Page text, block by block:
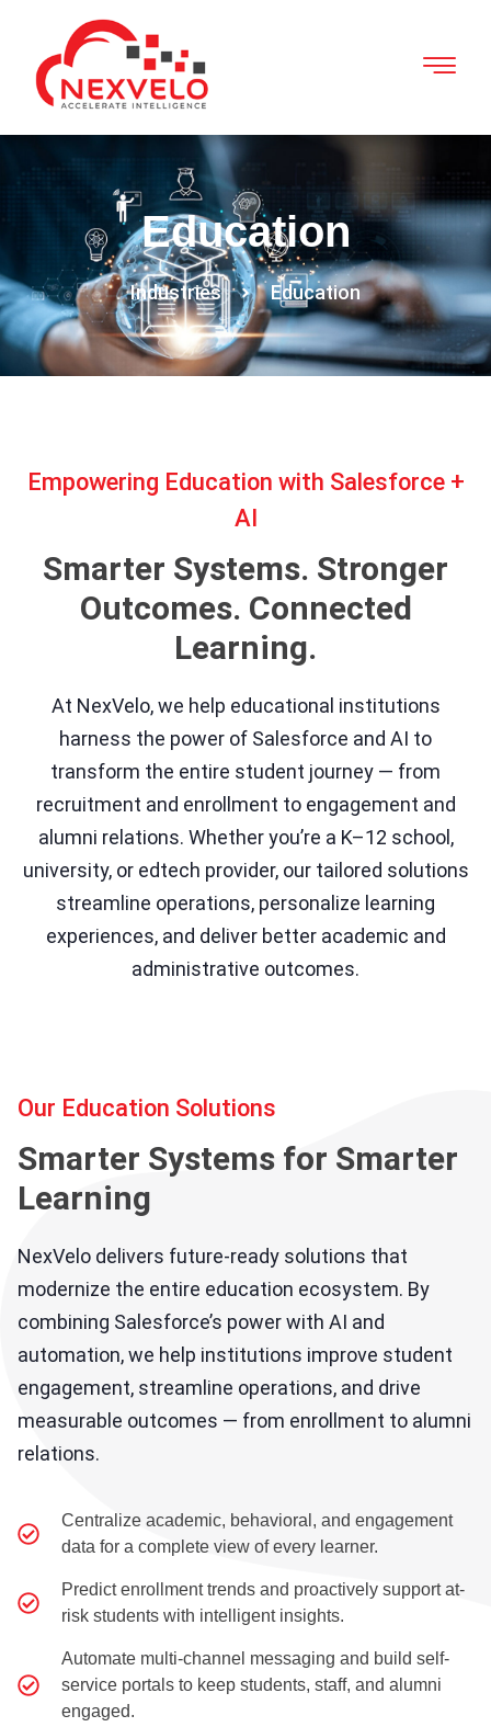
Education
Industries Education
Empowering Education with Salesforce +
AI
Smarter Systems. Stronger
Outcomes. Connected
Learning.
At NexVelo, we help educational institutions
harness the power of Salesforce and AI to
transform the entire student journey — from
recruitment and enrollment to engagement and
alumni relations. Whether you’re a K–12 school,
university, or edtech provider, our tailored solutions
streamline operations, personalize learning
experiences, and deliver better academic and
administrative outcomes.
Our Education Solutions
Smarter Systems for Smarter
Learning
NexVelo delivers future-ready solutions that
modernize the entire education ecosystem. By
combining Salesforce’s power with AI and
automation, we help institutions improve student
engagement, streamline operations, and drive
measurable outcomes — from enrollment to alumni
relations.
Centralize academic, behavioral, and engagement
data for a complete view of every learner.
Predict enrollment trends and proactively support at-
risk students with intelligent insights.
Automate multi-channel messaging and build self-
service portals to keep students, staff, and alumni
engaged.